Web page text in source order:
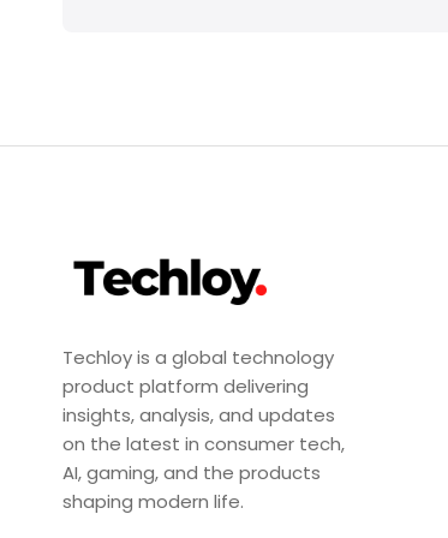
Techloy is a global technology
product platform delivering
insights, analysis, and updates
on the latest in consumer tech,
AI, gaming, and the products
shaping modern life.